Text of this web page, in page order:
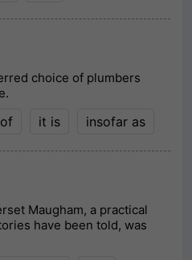
choice of plumbers
it is insofar as
Maugham, a practical
have been told, was